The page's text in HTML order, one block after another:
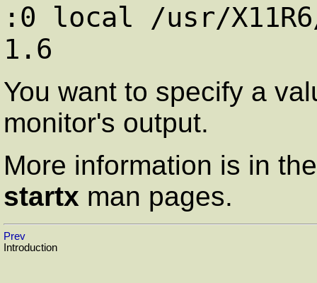
:0 local /usr/
1.6
You want to specify a
monitor's output.
More information is in
startx man pages.
Prev
Introduction